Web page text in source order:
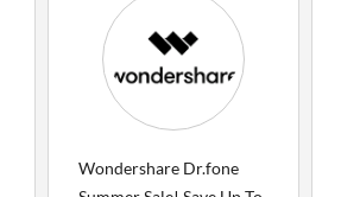
Wondershare Dr.fone